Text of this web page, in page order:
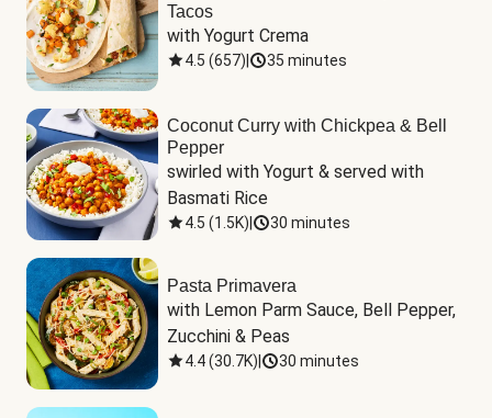
Tacos
with Yogurt Crema
4.5 (657) 35 minutes
Coconut Curry with Chickpea & Bell
Pepper
swirled with Yogurt & served with
Basmati Rice
4.5 (1.5K) 30 minutes
Pasta Primavera
with Lemon Parm Sauce, Bell Pepper,
Zucchini & Peas
4.4(30.7K) 30 minutes